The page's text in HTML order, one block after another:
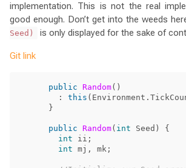
implementation. This is not the real
good enough. Don’t get into the weeds
Seed)
is only displayed for the sake of
Git link
public Random()
:
this ( Environment .
}
public Random( int Seed )
{
int
ii ;
int mj , mk ;